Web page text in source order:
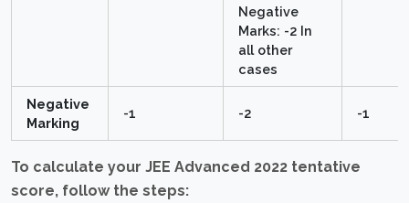
Negative
Marks: -2 In
all other
cases
Negative
Marking
-1 -2 -1
To calculate your JEE Advanced 2022 tentative
score, follow the steps: